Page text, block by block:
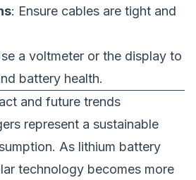
: Ensure cables are tight and
a voltmeter or the display to
battery health.
and future trends
represent a sustainable
As lithium battery
technology becomes more